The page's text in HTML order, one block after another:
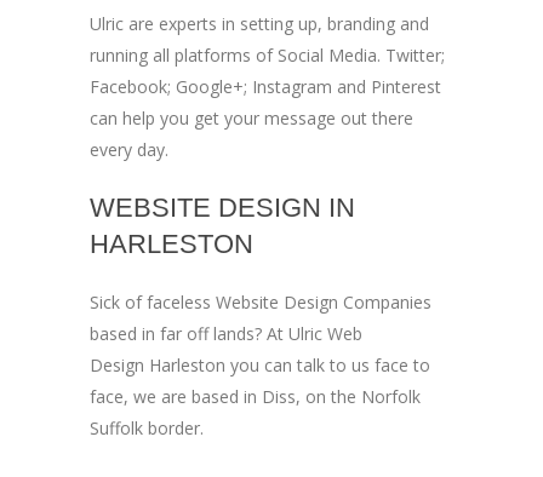
Ulric are experts in setting up, branding and
running all platforms of Social Media. Twitter;
Facebook; Google+; Instagram and Pinterest
can help you get your message out there
every day.
WEBSITE DESIGN IN
HARLESTON
Sick of faceless Website Design Companies
based in far off lands? At Ulric Web
Design Harleston you can talk to us face to
face, we are based in Diss, on the Norfolk
Suffolk border.